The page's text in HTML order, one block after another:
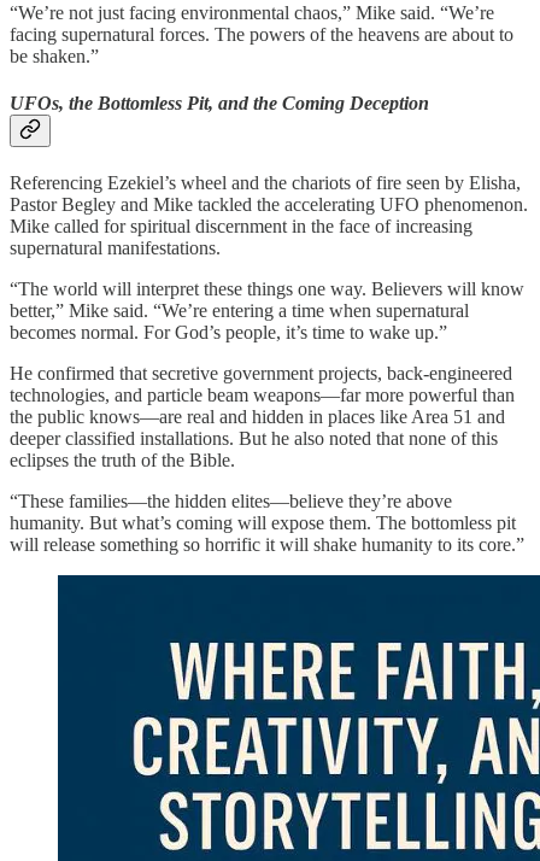
“We’re not just facing environmental chaos,” Mike said. “We’re
facing supernatural forces. The powers of the heavens are about to
be shaken.”
UFOs, the Bottomless Pit, and the Coming Deception
Referencing Ezekiel’s wheel and the chariots of fire seen by Elisha,
Pastor Begley and Mike tackled the accelerating UFO phenomenon.
Mike called for spiritual discernment in the face of increasing
supernatural manifestations.
“The world will interpret these things one way. Believers will know
better,” Mike said. “We’re entering a time when supernatural
becomes normal. For God’s people, it’s time to wake up.”
He confirmed that secretive government projects, back-engineered
technologies, and particle beam weapons—far more powerful than
the public knows—are real and hidden in places like Area 51 and
deeper classified installations. But he also noted that none of this
eclipses the truth of the Bible.
“These families—the hidden elites—believe they’re above
humanity. But what’s coming will expose them. The bottomless pit
will release something so horrific it will shake humanity to its core.”